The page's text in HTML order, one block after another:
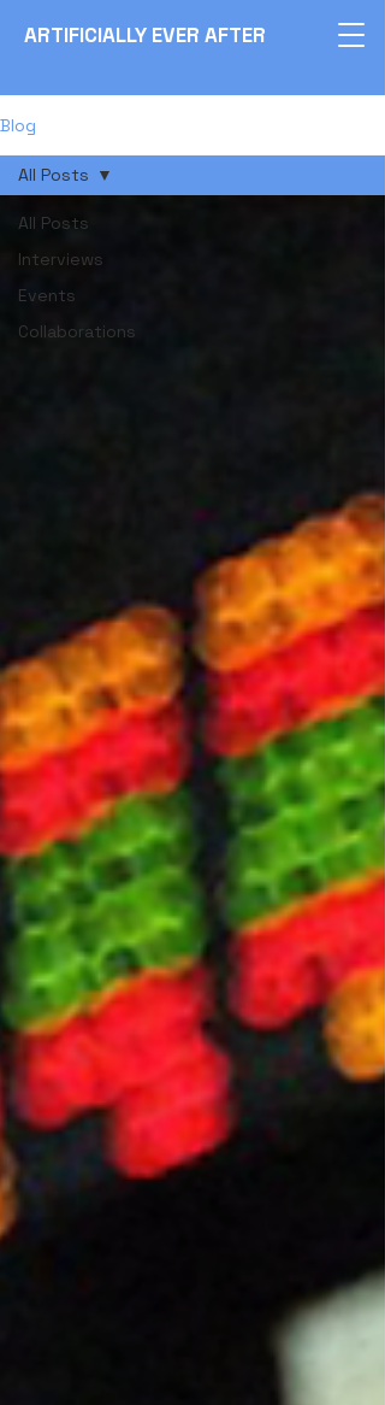
ARTIFICIALLY EVER AFTER
Blog
All Posts
Interviews
Events
Collaborations
All Posts